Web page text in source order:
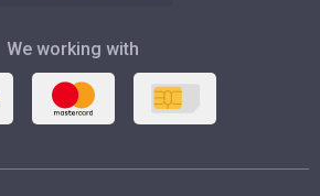
We working with